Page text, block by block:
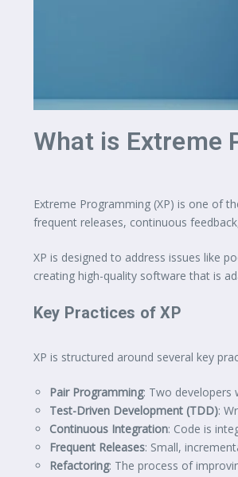
What is Extreme
Extreme Programming (XP) is one of
frequent releases, continuous
XP is designed to address issues like
creating high-quality software that is
Key Practices of XP
XP is structured around several key
Pair Programming: Two developers
Test-Driven Development (TDD):
Continuous Integration: Code is
Frequent Releases: Small,
Refactoring: The process of